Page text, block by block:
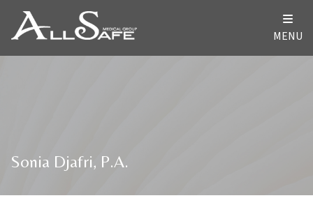
MENU
Sonia Djafri, P.A.